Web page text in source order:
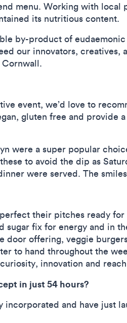
menu. Working with local
its nutritious content.
by-product of
our innovators, creatives,
event, we’d love to
gluten free and provide
were a super popular
to avoid the dip as
were served. The
their pitches ready
fix for energy and in
door offering, veggie
to hand throughout the
innovation and reach
in just 54 hours?
and have just